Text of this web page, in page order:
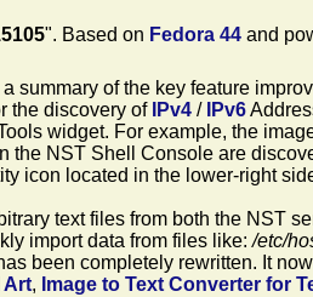
". Based on Fedora 44 and
summary of the key feature
the discovery of IPv4 / IPv6
widget. For example, the
the NST Shell Console are
icon located in the lower-right
text files from both the NST
import data from files like:/etc/
been completely rewritten. It
Art, Image to Text Converter for